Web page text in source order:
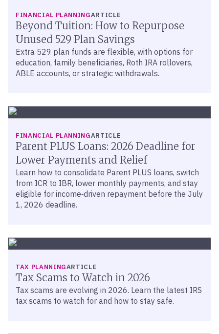
FINANCIAL PLANNINGARTICLE
Beyond Tuition: How to Repurpose
Unused 529 Plan Savings
Extra 529 plan funds are flexible, with options for
education, family beneficiaries, Roth IRA rollovers,
ABLE accounts, or strategic withdrawals.
FINANCIAL PLANNINGARTICLE
Parent PLUS Loans: 2026 Deadline for
Lower Payments and Relief
Learn how to consolidate Parent PLUS loans, switch
from ICR to IBR, lower monthly payments, and stay
eligible for income‑driven repayment before the July
1, 2026 deadline.
TAX PLANNINGARTICLE
Tax Scams to Watch in 2026
Tax scams are evolving in 2026. Learn the latest IRS
tax scams to watch for and how to stay safe.